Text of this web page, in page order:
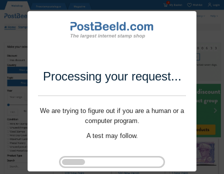
Processing your request...
We are trying to figure out if you are a human or a
computer program.
A test may follow.